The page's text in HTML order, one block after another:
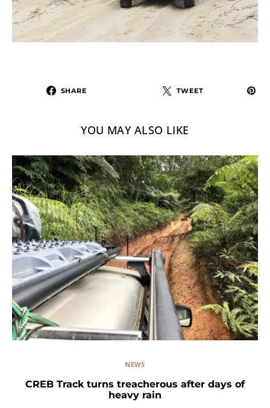
SHARE TWEET
YOU MAY ALSO LIKE
NEWS
CREB Track turns treacherous after days of
heavy rain